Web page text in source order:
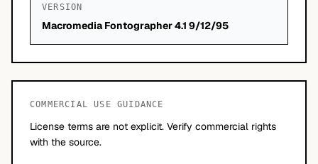
VERSION
Macromedia Fontographer 4.1 9/12/95
COMMERCIAL USE GUIDANCE
License terms are not explicit. Verify commercial rights
with the source.